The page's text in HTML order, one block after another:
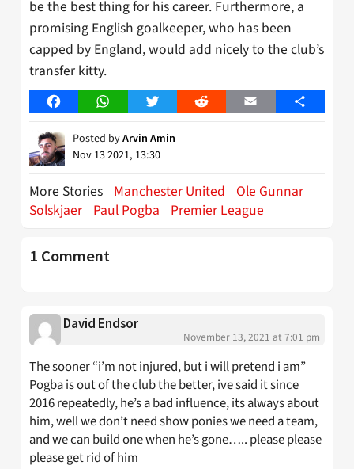
be the best thing for his career. Furthermore, a
promising English goalkeeper, who has been
capped by England, would add nicely to the club’s
transfer kitty.
FacebookWhatsAppTwitter Reddit Email Share
Posted byArvin Amin
Nov 13 2021, 13:30
More Stories Manchester United
Ole Gunnar
Solskjaer Paul Pogba Premier League
1 Comment
David Endsor
November 13, 2021 at 7:01 pm
The sooner “i’m not injured, but i will pretend i am”
Pogba is out of the club the better, ive said it since
2016 repeatedly, he’s a bad influence, its always about
him, well we don’t need show ponies we need a team,
and we can build one when he’s gone….. please please
please get rid of him